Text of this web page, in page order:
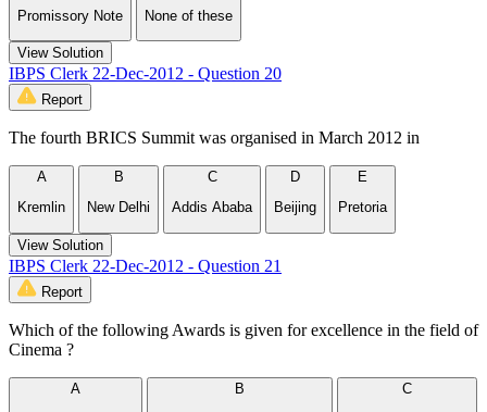
Promissory Note
None of these
View Solution
IBPS Clerk 22-Dec-2012 - Question 20
Report
The fourth BRICS Summit was organised in March 2012 in
A
Kremlin
B
New Delhi
C
Addis Ababa
D
Beijing
E
Pretoria
View Solution
IBPS Clerk 22-Dec-2012 - Question 21
Report
Which of the following Awards is given for excellence in the field of
Cinema ?
A
B
C